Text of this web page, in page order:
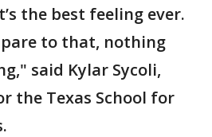
the best feeling ever.
to that, nothing
said Kylar Sycoli,
the Texas School for